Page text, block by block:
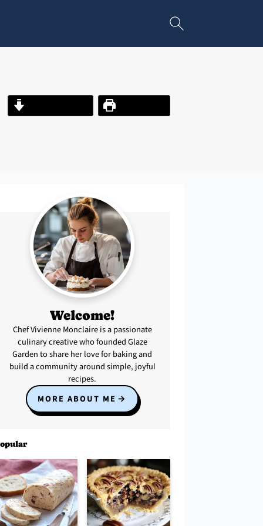
Welcome!
Chef Vivienne Monclaire is a passionate
culinary creative who founded Glaze
Garden to share her love for baking and
build a community around simple, joyful
recipes.
MORE ABOUT ME